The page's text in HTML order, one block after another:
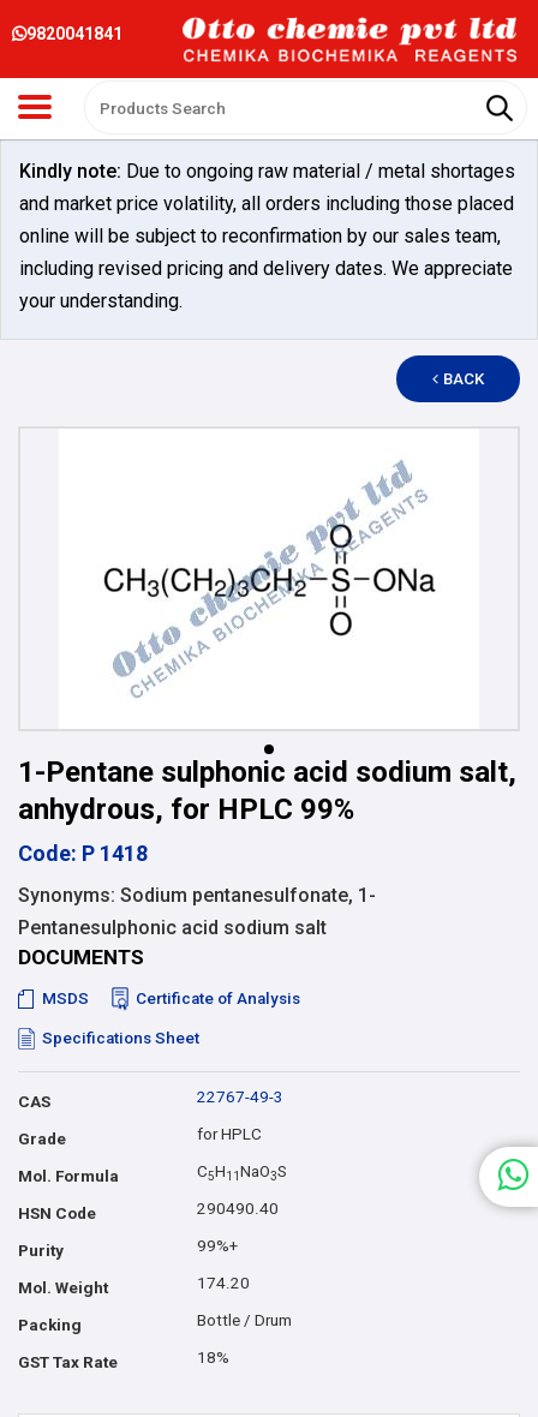
9820041841
Kindly note: Due to ongoing raw material / metal shortages
and market price volatility, all orders including those placed
online will be subject to reconfirmation by our sales team,
including revised pricing and delivery dates. We appreciate
your understanding.
BACK
1-Pentane sulphonic acid sodium salt,
anhydrous, for HPLC 99%
Code: P 1418
Synonyms: Sodium pentanesulfonate, 1-
Pentanesulphonic acid sodium salt
DOCUMENTS
MSDS Certificate of Analysis
Specifications Sheet
CAS 22767-49-3
Grade for HPLC
Mol. Formula C5H1 1NaO3S
HSN Code 290490.40
Purity 99%+
Mol. Weight 174.20
Packing Bottle / Drum
GST Tax Rate 18%